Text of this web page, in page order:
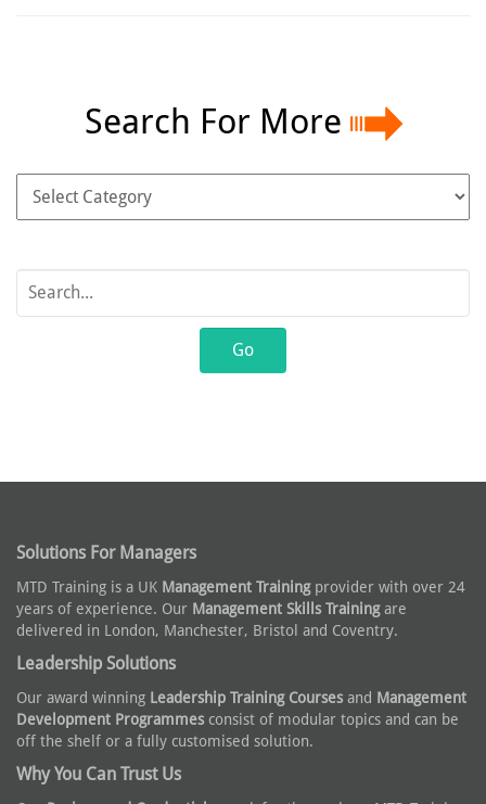
Search For More
Solutions For Managers
MTD Training is a UK Management Trainingprovider with over 24
years of experience. Our Management Skills Trainingare
delivered in London, Manchester, Bristol and Coventry.
Leadership Solutions
Our award winning Leadership Training Courses and Management
Development Programmes consist of modular topics and can be
off the shelf or a fully customised solution.
Why You Can Trust Us